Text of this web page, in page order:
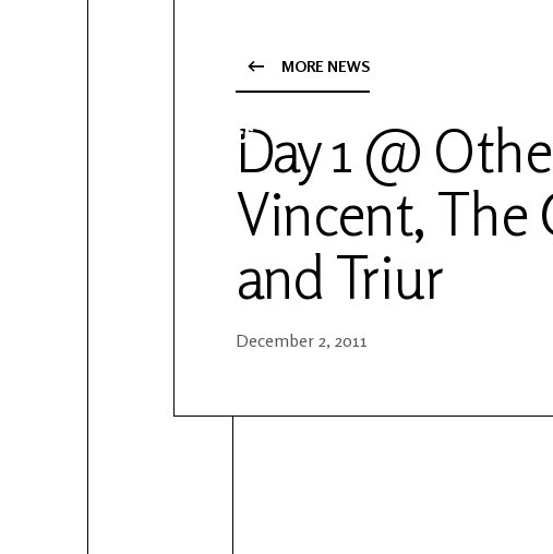
MORE NEWS
Day 1 @
Vincent, The
and Triur
December 2, 2011